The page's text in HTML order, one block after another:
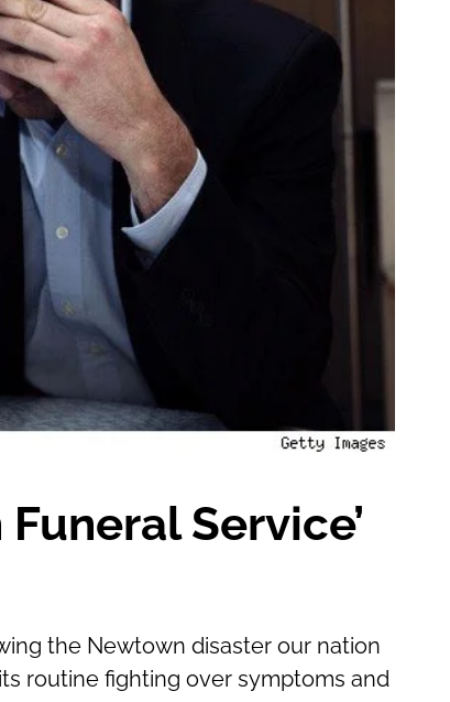
Service’
the Newtown disaster our nation
routine fighting over symptoms and